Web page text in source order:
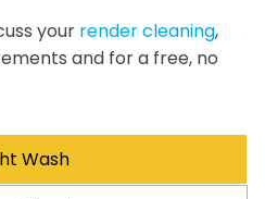
your render cleaning,
and for a free, no
Wash